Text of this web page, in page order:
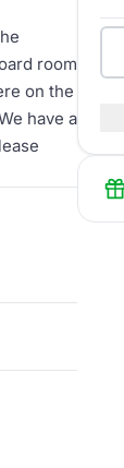
room
on the
have a